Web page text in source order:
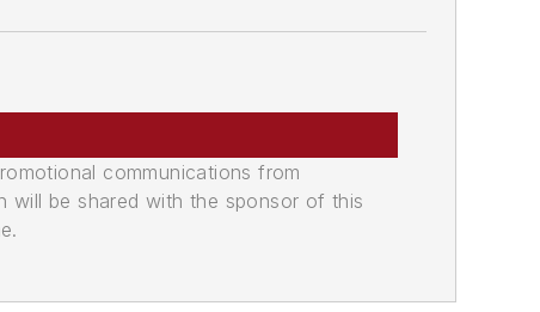
communications from
will be shared with the sponsor of this